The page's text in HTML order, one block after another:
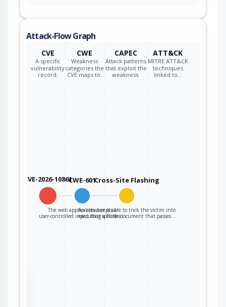
Attack-Flow Graph
CVE
A specific
vulnerability
record.
CWE
Weakness
categories the
CVE maps to.
CAPEC
Attack patterns
that exploit the
weakness.
ATT&CK
MITRE ATT&CK
techniques
linked to…
CVE-2026-10861CWE-601
The web application accepts a
user-controlled input that specifies…
Cross-Site Flashing
An attacker is able to trick the victim into
executing a Flash document that passes…